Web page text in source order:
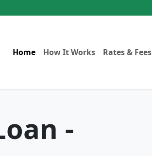
Home How It Works Rates & Fees
-